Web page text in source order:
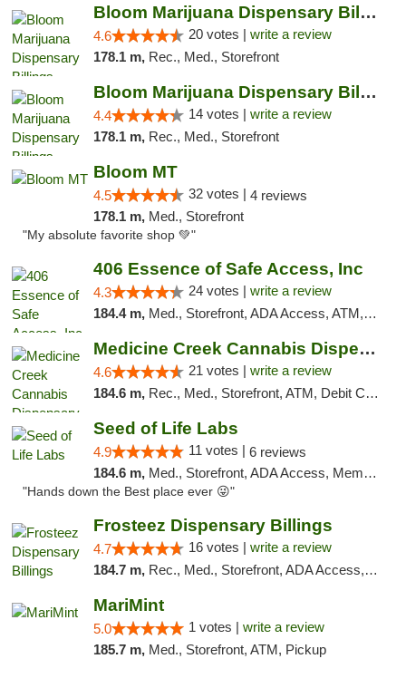
Bloom Marijuana Dispensary Billings
4.6 20 votes | write a review
178.1 m, Rec., Med., Storefront
Bloom Marijuana Dispensary Billings
4.4 14 votes | write a review
178.1 m, Rec., Med., Storefront
Bloom MT
4.5 32 votes | 4 reviews
178.1 m, Med., Storefront
"My absolute favorite shop 💚"
406 Essence of Safe Access, Inc
4.3 24 votes | write a review
184.4 m, Med., Storefront, ADA Access, ATM, Delivery, Pickup
Medicine Creek Cannabis Dispensary
4.6 21 votes | write a review
184.6 m, Rec., Med., Storefront, ATM, Debit Card, Pickup
Seed of Life Labs
4.9 11 votes | 6 reviews
184.6 m, Med., Storefront, ADA Access, Member Application Required, ATM, Pickup
"Hands down the Best place ever 😜"
Frosteez Dispensary Billings
4.7 16 votes | write a review
184.7 m, Rec., Med., Storefront, ADA Access, Pickup
MariMint
5.0 1 votes | write a review
185.7 m, Med., Storefront, ATM, Pickup